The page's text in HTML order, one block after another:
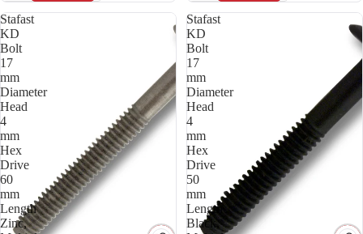
Stafast
KD
Bolt
17
mm
Diameter
Head
4
mm
Hex
Drive
60
mm
Length
Zinc,
Stafast
KD
Bolt
17
mm
Diameter
Head
4
mm
Hex
Drive
50
mm
Length
Black,